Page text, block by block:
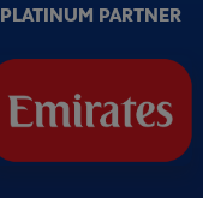
PLATINUM PARTNER